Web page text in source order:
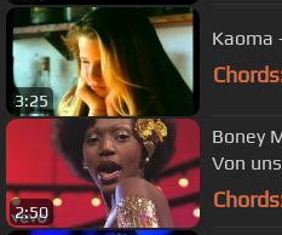
3:25
Kaoma
2:50
Boney
Von